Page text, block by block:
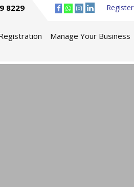
8229 Register
Manage Your Business